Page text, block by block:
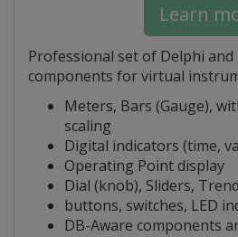
Learn
Professional set of Delphi and
components for virtual
Meters, Bars (Gauge),
scaling
Digital indicators (time,
Operating Point display
Dial (knob), Sliders,
buttons, switches, LED
DB-Aware components